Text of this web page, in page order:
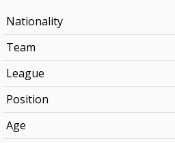
Nationality
Team
League
Position
Age